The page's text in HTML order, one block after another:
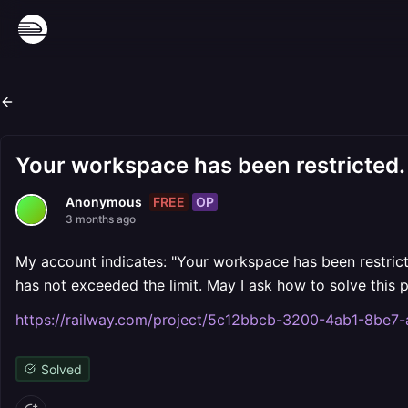
Your workspace has been restricted.
Anonymous FREE OP
3 months ago
My account indicates: "Your workspace has been
has not exceeded the limit. May I ask how to solve this
https://railway.com/project/5c12bbcb-3200-4ab1-
Solved